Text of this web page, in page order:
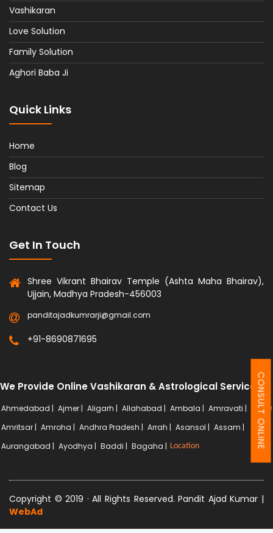
Vashikaran
Love Solution
Family Solution
Aghori Baba Ji
Quick Links
Home
Blog
Sitemap
Contact Us
Get In Touch
Shree Vikrant Bhairav Temple (Ashta Maha Bhairav),
Ujjain, Madhya Pradesh-456003
panditajadkumrarji@gmail.com
+91-8690871695
We Provide Online Vashikaran & Astrological Services
Ahmedabad | Ajmer | Aligarh | Allahabad | Ambala | Amravati |
Amritsar | Amroha | Andhra Pradesh | Arrah | Asansol | Assam |
Aurangabad | Ayodhya | Baddi | Bagaha |
More
Location
Copyright © 2019 · All Rights Reserved. Pandit Ajad Kumar |
WebAd
CONSULT ONLINE